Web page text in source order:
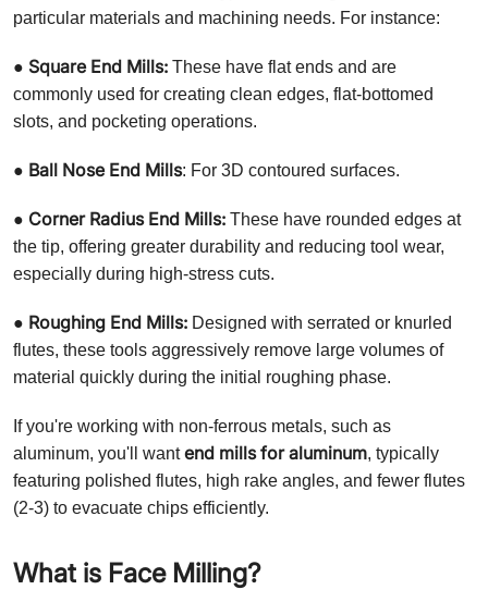
particular materials and machining needs. For instance:
● Square End Mills: These have flat ends and are
commonly used for creating clean edges, flat-bottomed
slots, and pocketing operations.
● Ball Nose End Mills: For 3D contoured surfaces.
● Corner Radius End Mills: These have rounded edges at
the tip, offering greater durability and reducing tool wear,
especially during high-stress cuts.
● Roughing End Mills: Designed with serrated or knurled
flutes, these tools aggressively remove large volumes of
material quickly during the initial roughing phase.
If you're working with non-ferrous metals, such as
aluminum, you'll wantend mills for aluminum, typically
featuring polished flutes, high rake angles, and fewer flutes
(2-3) to evacuate chips efficiently.
What is Face Milling?